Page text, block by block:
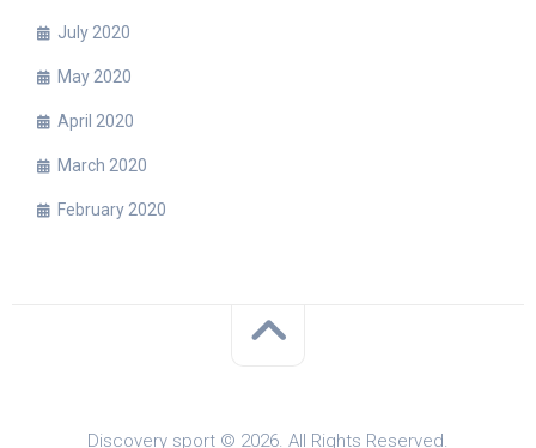
July 2020
May 2020
April 2020
March 2020
February 2020
Discovery sport © 2026. All Rights Reserved.